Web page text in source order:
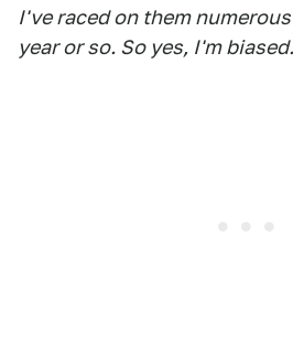
I've raced on them
year or so. So yes, I'm